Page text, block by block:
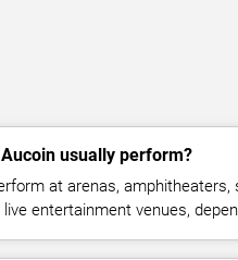
usually perform?
at arenas,
entertainment venues,